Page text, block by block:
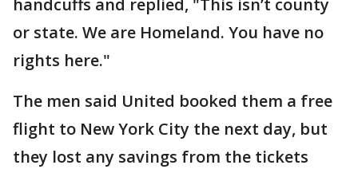
handcuffs and replied, "This isn’t county
or state. We are Homeland. You have no
rights here."
The men said United booked them a free
flight to New York City the next day, but
they lost any savings from the tickets